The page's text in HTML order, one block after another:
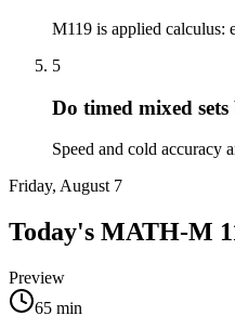
M119 is applied calculus:
5
Do timed mixed sets
Speed and cold accuracy
Friday, August 7
Today's MATH-M
Preview
65 min